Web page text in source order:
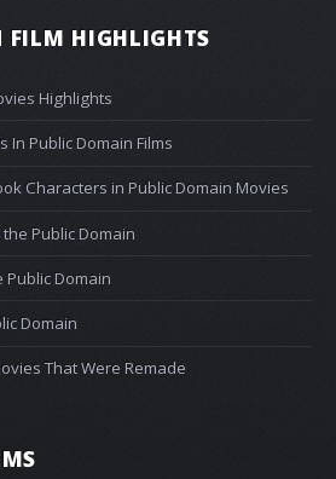
HIGHLIGHTS
Highlights
In Public Domain Films
Characters in Public Domain Movies
Public Domain
Domain
Domain
That Were Remade